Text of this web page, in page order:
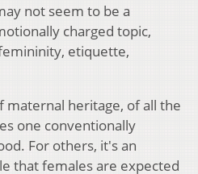
not seem to be a
charged topic,
etiquette,
maternal heritage, of all the
one conventionally
For others, it's an
that females are expected